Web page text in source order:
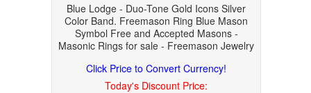
Blue Lodge - Duo-Tone Gold Icons Silver
Color Band. Freemason Ring Blue Mason
Symbol Free and Accepted Masons -
Masonic Rings for sale - Freemason Jewelry
Click Price to Convert Currency!
Today's Discount Price: